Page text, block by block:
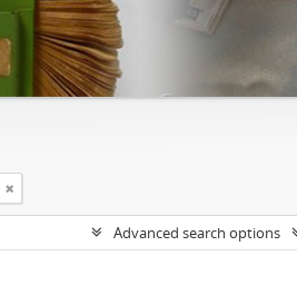
Advanced search options